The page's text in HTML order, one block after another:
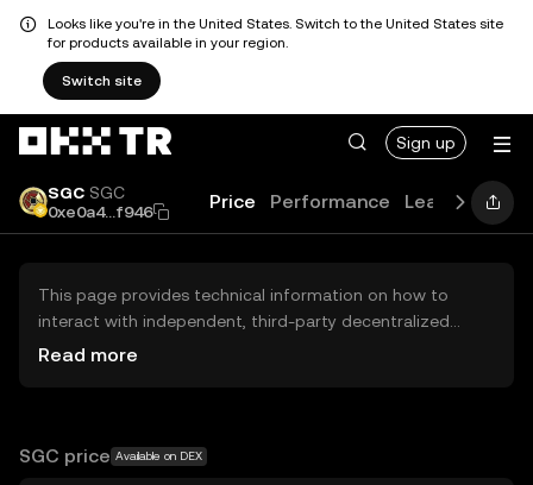
Looks like you're in the United States. Switch to the United States site
for products available in your region.
Switch site
Sign up
SGC SGC
0xe0a4...f946
Price Performance Learn
This page provides technical information on how to
interact with independent, third-party decentralized
exchanges (DEXs). The assets herein are not accessible
OKX TR does not provide investment recommendations
Read more
SGC price Available on DEX